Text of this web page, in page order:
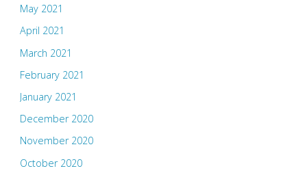
May 2021
April 2021
March 2021
February 2021
January 2021
December 2020
November 2020
October 2020